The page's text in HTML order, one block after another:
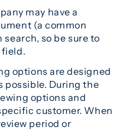
may have a
(a common
so be sure to
field.
options are designed
possible. During the
options and
customer. When
period or